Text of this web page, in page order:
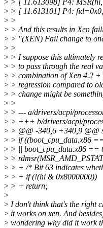
> > [ 11.613098] P4:
> > [ 11.613101] P4:
> >
> > And this results in Xen
> > "(XEN) Fail change to
> >
> > I suppose this ultimately
> > to pass through the real
> > combination of Xen 4.2
> > regression compared to
> > change might be
> >
> > --- a/drivers/acpi/
> > +++ b/drivers/acpi/
> > @@ -340,6 +340,9 @@
> > if ((boot_cpu_data.x86
> > || boot_cpu_data.x86 ==
> >
> > + /* Bit 63 indicates
> > + if (!(hi & 0x8000000))
> > + return;
>
> I don't think that's the right
> it works on xen. And
> wondering why did it work